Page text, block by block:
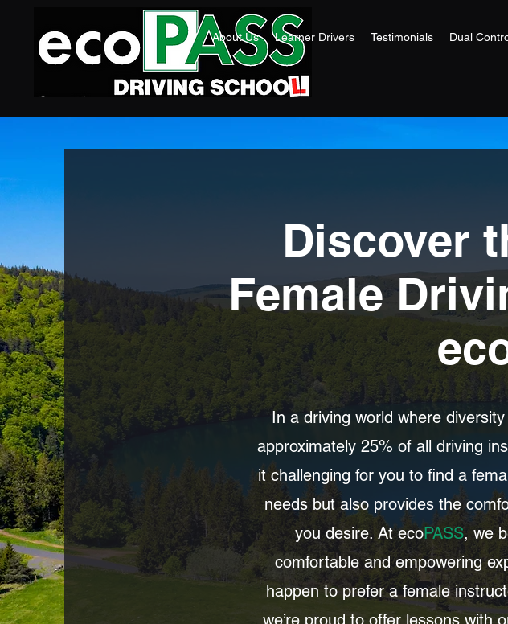
About Us Learner Drivers Testimonials Dual
Discover
Female
In a driving world where
approximately 25% of all driving
it challenging for you to find a
needs but also provides the
you desire. At ecoPASS, we
comfortable and empowering
happen to prefer a female
we’re proud to offer lessons with